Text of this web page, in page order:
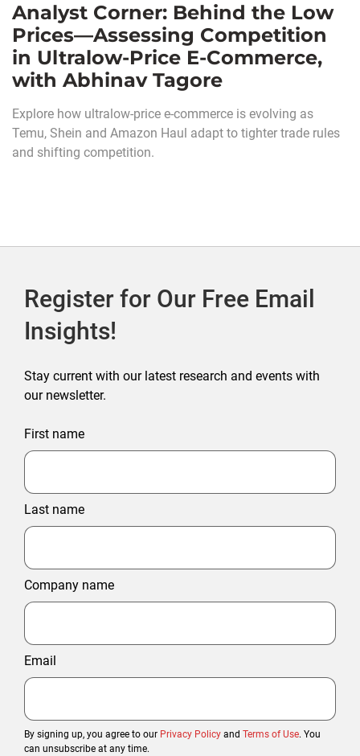
Analyst Corner: Behind the Low
Prices—Assessing Competition
in Ultralow-Price E-Commerce,
with Abhinav Tagore
Explore how ultralow-price e-commerce is evolving as
Temu, Shein and Amazon Haul adapt to tighter trade rules
and shifting competition.
Register for Our Free Email
Insights!
Stay current with our latest research and events with
our newsletter.
First name
Last name
Company name
Email
By signing up, you agree to our Privacy Policy and Terms of Use. You
can unsubscribe at any time.